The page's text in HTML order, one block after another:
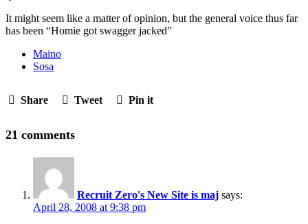
It might seem like a matter of opinion, but the general voice thus far
has been “Homie got swagger jacked”
Maino
Sosa
Share Tweet Pin it
21 comments
Recruit Zero's New Site is maj says:
April 28, 2008 at 9:38 pm